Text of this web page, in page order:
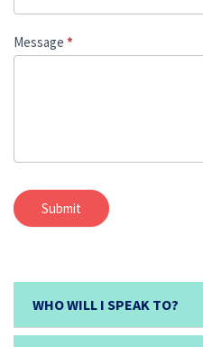
Message *
Submit
WHO WILL I SPEAK TO?